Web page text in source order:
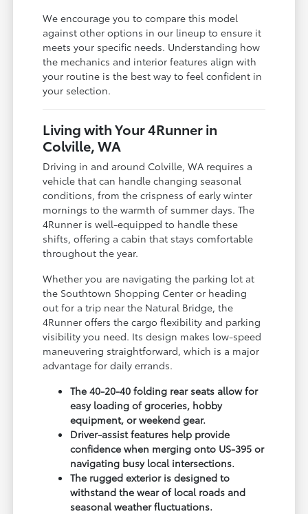
We encourage you to compare this model
against other options in our lineup to ensure it
meets your specific needs. Understanding how
the mechanics and interior features align with
your routine is the best way to feel confident in
your selection.
Living with Your 4Runner in
Colville, WA
Driving in and around Colville, WA requires a
vehicle that can handle changing seasonal
conditions, from the crispness of early winter
mornings to the warmth of summer days. The
4Runner is well-equipped to handle these
shifts, offering a cabin that stays comfortable
throughout the year.
Whether you are navigating the parking lot at
the Southtown Shopping Center or heading
out for a trip near the Natural Bridge, the
4Runner offers the cargo flexibility and parking
visibility you need. Its design makes low-speed
maneuvering straightforward, which is a major
advantage for daily errands.
The 40-20-40 folding rear seats allow for
easy loading of groceries, hobby
equipment, or weekend gear.
Driver-assist features help provide
confidence when merging onto US-395 or
navigating busy local intersections.
The rugged exterior is designed to
withstand the wear of local roads and
seasonal weather fluctuations.